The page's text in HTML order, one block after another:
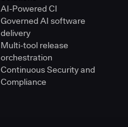
AI-Powered CI
Governed AI software
delivery
Multi-tool release
orchestration
Continuous Security and
Compliance